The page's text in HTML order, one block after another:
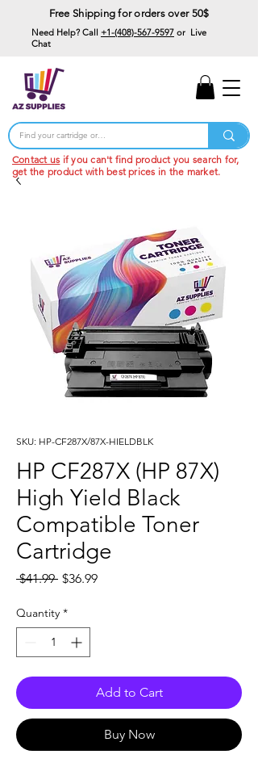
Free Shipping for orders over 50$
Need Help? Call +1-(408)-567-9597 or Live
Chat
Contact us if you can't find product you search for,
get the product with best prices in the market.
SKU: HP-CF287X/87X-HIELDBLK
HP CF287X (HP 87X)
High Yield Black
Compatible Toner
Cartridge
$41.99 Regular
$36.99Sale
Quantity *
Add to Cart
Buy Now